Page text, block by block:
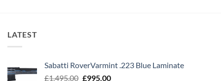
LATEST
Sabatti RoverVarmint .223 Blue Laminate
£1,495.00 Original
£995.00Current